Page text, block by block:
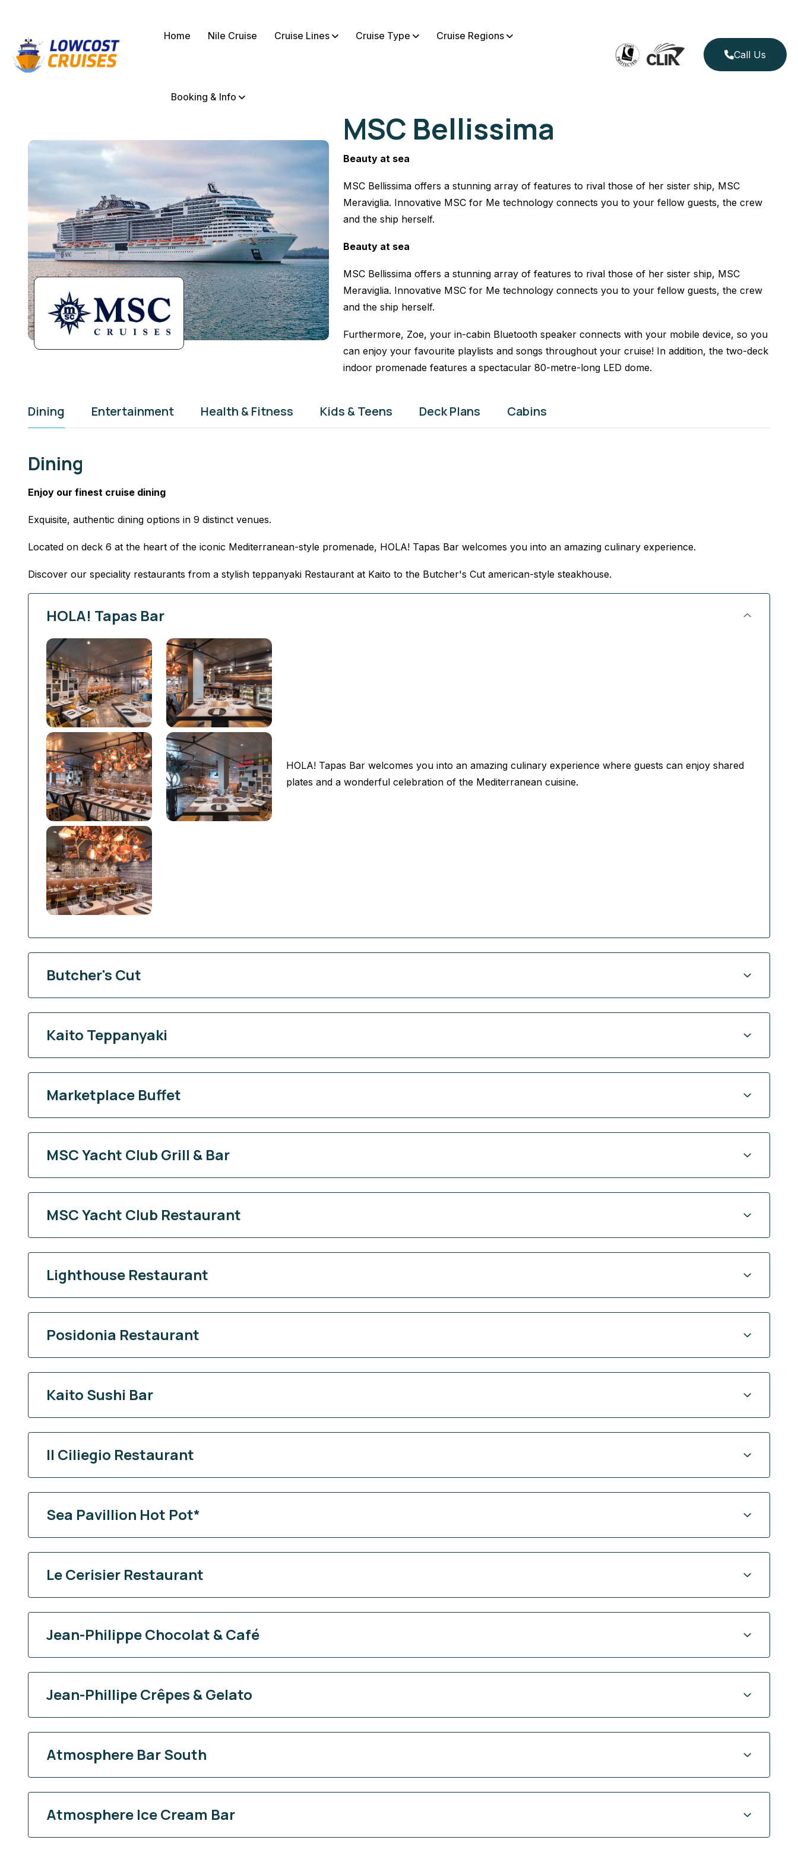
Home Nile Cruise Cruise Lines Cruise Type Cruise Regions
Booking & Info
Call Us
MSC Bellissima
Beauty at sea
MSC Bellissima offers a stunning array of features to rival those of her sister ship, MSC
Meraviglia. Innovative MSC for Me technology connects you to your fellow guests, the crew
and the ship herself.
Beauty at sea
MSC Bellissima offers a stunning array of features to rival those of her sister ship, MSC
Meraviglia. Innovative MSC for Me technology connects you to your fellow guests, the crew
and the ship herself.
Furthermore, Zoe, your in-cabin Bluetooth speaker connects with your mobile device, so you
can enjoy your favourite playlists and songs throughout your cruise! In addition, the two-deck
indoor promenade features a spectacular 80-metre-long LED dome.
Dining Entertainment Health & Fitness Kids & Teens Deck Plans Cabins
Dining
Enjoy our finest cruise dining
Exquisite, authentic dining options in 9 distinct venues.
Located on deck 6 at the heart of the iconic Mediterranean-style promenade, HOLA! Tapas Bar welcomes you into an amazing culinary experience.
Discover our speciality restaurants from a stylish teppanyaki Restaurant at Kaito to the Butcher's Cut american-style steakhouse.
HOLA! Tapas Bar
HOLA! Tapas Bar welcomes you into an amazing culinary experience where guests can enjoy shared
plates and a wonderful celebration of the Mediterranean cuisine.
Butcher's Cut
Kaito Teppanyaki
Marketplace Buffet
MSC Yacht Club Grill & Bar
MSC Yacht Club Restaurant
Lighthouse Restaurant
Posidonia Restaurant
Kaito Sushi Bar
Il Ciliegio Restaurant
Sea Pavillion Hot Pot*
Le Cerisier Restaurant
Jean-Philippe Chocolat & Café
Jean-Phillipe Crêpes & Gelato
Atmosphere Bar South
Atmosphere Ice Cream Bar